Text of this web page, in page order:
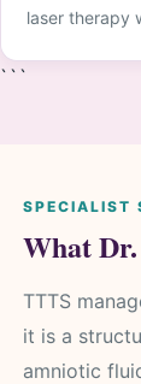
laser therapy
```
SPECIALIST
What
TTTS
it is a
amniotic